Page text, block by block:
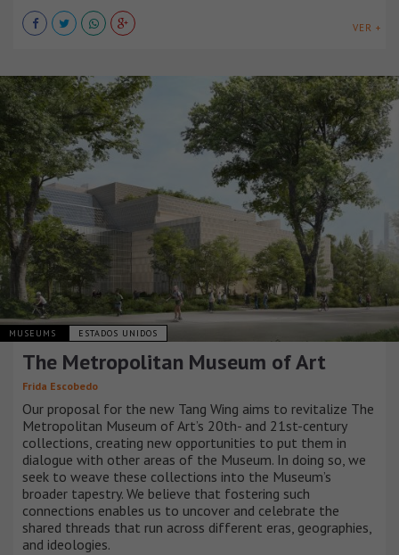
VER +
MUSEUMS ESTADOS UNIDOS
The Metropolitan Museum of Art
Frida Escobedo
Our proposal for the new Tang Wing aims to revitalize The
Metropolitan Museum of Art’s 20th- and 21st-century
collections, creating new opportunities to put them in
dialogue with other areas of the Museum. In doing so, we
seek to weave these collections into the Museum’s
broader tapestry. We believe that fostering such
connections enables us to uncover and celebrate the
shared threads that run across different eras, geographies,
and ideologies.